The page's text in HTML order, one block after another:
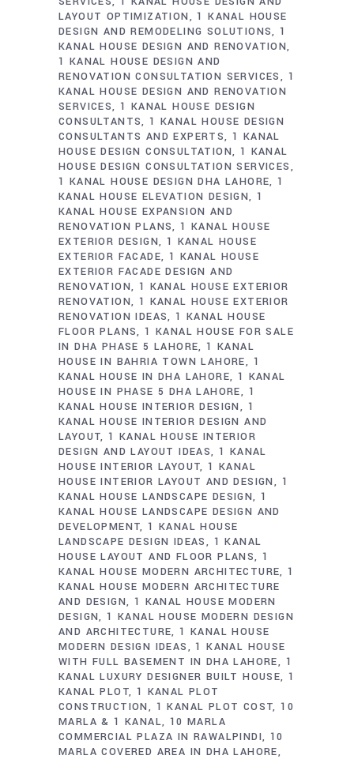
LAYOUT OPTIMIZATION
1 KANAL HOUSE
DESIGN AND REMODELING SOLUTIONS 1
KANAL HOUSE DESIGN AND RENOVATION
1 KANAL HOUSE DESIGN AND
RENOVATION CONSULTATION SERVICES
1
KANAL HOUSE DESIGN AND RENOVATION
SERVICES 1 KANAL HOUSE DESIGN
CONSULTANTS 1 KANAL HOUSE DESIGN
CONSULTANTS AND EXPERTS 1 KANAL
HOUSE DESIGN CONSULTATION
1 KANAL
HOUSE DESIGN CONSULTATION SERVICES
1 KANAL HOUSE DESIGN DHA LAHORE 1
KANAL HOUSE ELEVATION DESIGN 1
KANAL HOUSE EXPANSION AND
RENOVATION PLANS 1 KANAL HOUSE
EXTERIOR DESIGN 1 KANAL HOUSE
EXTERIOR FACADE 1 KANAL HOUSE
EXTERIOR FACADE DESIGN AND
RENOVATION 1 KANAL HOUSE EXTERIOR
RENOVATION 1 KANAL HOUSE EXTERIOR
RENOVATION IDEAS 1 KANAL HOUSE
FLOOR PLANS 1 KANAL HOUSE FOR SALE
IN DHA PHASE 5 LAHORE 1 KANAL
HOUSE IN BAHRIA TOWN LAHORE
1
KANAL HOUSE IN DHA LAHORE
1 KANAL
HOUSE IN PHASE 5 DHA LAHORE
1
KANAL HOUSE INTERIOR DESIGN
1
KANAL HOUSE INTERIOR DESIGN AND
LAYOUT 1 KANAL HOUSE INTERIOR
DESIGN AND LAYOUT IDEAS 1 KANAL
HOUSE INTERIOR LAYOUT 1 KANAL
HOUSE INTERIOR LAYOUT AND DESIGN
1
KANAL HOUSE LANDSCAPE DESIGN 1
KANAL HOUSE LANDSCAPE DESIGN AND
DEVELOPMENT 1 KANAL HOUSE
LANDSCAPE DESIGN IDEAS
1 KANAL
HOUSE LAYOUT AND FLOOR PLANS 1
KANAL HOUSE MODERN ARCHITECTURE 1
KANAL HOUSE MODERN ARCHITECTURE
AND DESIGN 1 KANAL HOUSE MODERN
DESIGN 1 KANAL HOUSE MODERN DESIGN
AND ARCHITECTURE 1 KANAL HOUSE
MODERN DESIGN IDEAS
1 KANAL HOUSE
WITH FULL BASEMENT IN DHA LAHORE
1
KANAL LUXURY DESIGNER BUILT HOUSE 1
KANAL PLOT 1 KANAL PLOT
CONSTRUCTION
1 KANAL PLOT COST 10
MARLA & 1 KANAL 10 MARLA
COMMERCIAL PLAZA IN RAWALPINDI
10
MARLA COVERED AREA IN DHA LAHORE